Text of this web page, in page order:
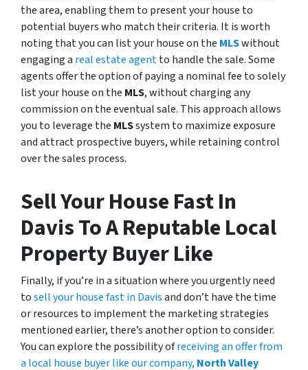
the area, enabling them to present your house to
potential buyers who match their criteria. It is worth
noting that you can list your house on the MLSwithout
engaging a real estate agentto handle the sale. Some
agents offer the option of paying a nominal fee to solely
list your house on the MLS, without charging any
commission on the eventual sale. This approach allows
you to leverage the MLSsystem to maximize exposure
and attract prospective buyers, while retaining control
over the sales process.
Sell Your House Fast In
Davis To A Reputable Local
Property Buyer Like
Finally, if you’re in a situation where you urgently need
tosell your house fast in Davisand don’t have the time
or resources to implement the marketing strategies
mentioned earlier, there’s another option to consider.
You can explore the possibility ofreceiving an offer from
a local house buyer like our company, North Valley